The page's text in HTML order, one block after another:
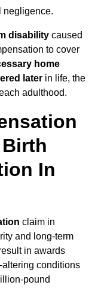
negligence.
disability caused
to cover
home
later in life, the
adulthood.
In
claim in
and long-term
in awards
conditions
pound